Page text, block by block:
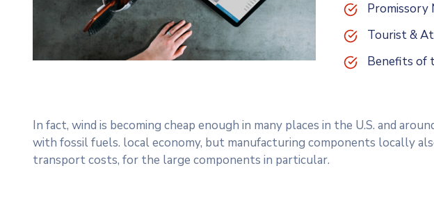
Promissory
Tourist &
Benefits of
In fact, wind is becoming cheap enough in many places in the U.S. and
with fossil fuels. local economy, but manufacturing components locally
transport costs, for the large components in particular.